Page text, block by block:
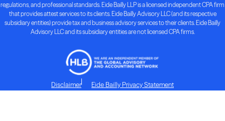
regulations, and professional standards. Eide Bailly LLP is a licensed independent CPA firm
that provides attest services to its clients. Eide Bailly Advisory LLC (and its respective
subsidiary entities) provide tax and business advisory services to their clients. Eide Bailly
Advisory LLC and its subsidiary entities are not licensed CPA firms.
Disclaimer Eide Bailly Privacy Statement